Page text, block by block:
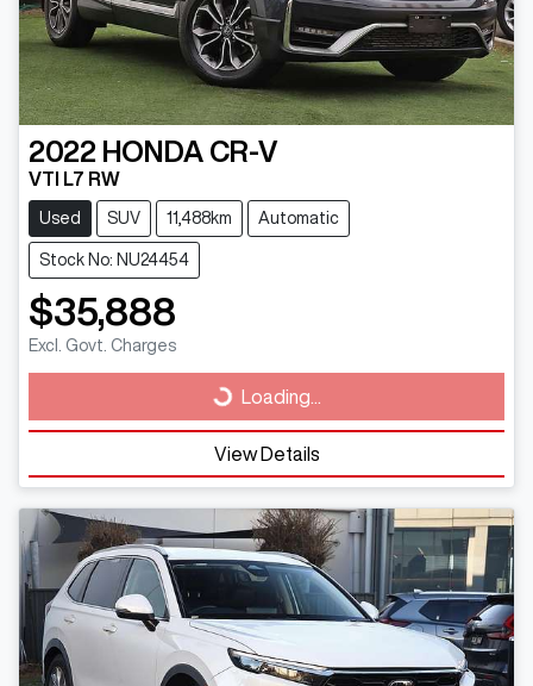
2022 HONDA CR-V
VTI L7 RW
Used SUV 11,488km Automatic
Stock No: NU24454
$35,888
Excl. Govt. Charges
Loading... Loading...
View Details